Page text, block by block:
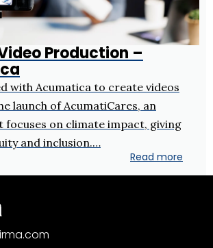
Production –
with Acumatica to create videos
launch of AcumatiCares, an
focuses on climate impact, giving
and inclusion.…
Read more